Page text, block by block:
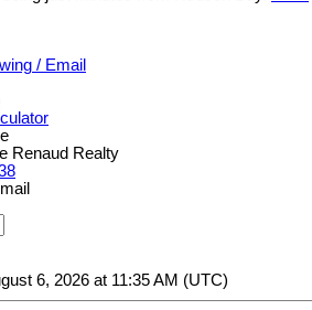
/ Email
Renaud Realty
6, 2026 at 11:35 AM (UTC)